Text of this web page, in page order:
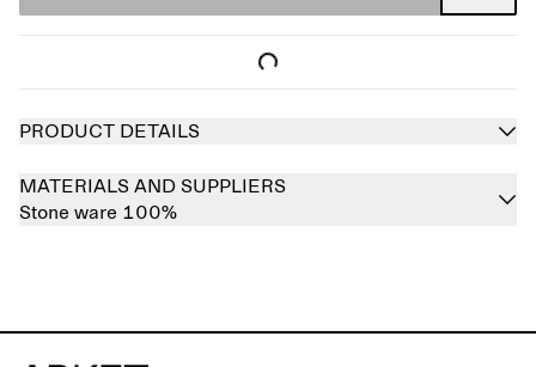
PRODUCT DETAILS
MATERIALS AND SUPPLIERS
Stone ware 100%